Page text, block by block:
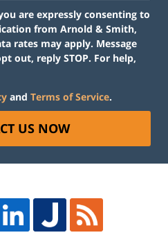
are expressly consenting to
from Arnold & Smith,
rates may apply. Message
out, reply STOP. For help,
and Terms of Service.
US NOW